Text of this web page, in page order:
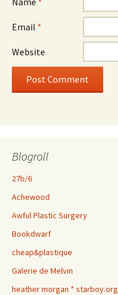
Email *
Website
Blogroll
27b/6
Achewood
Awful Plastic Surgery
Bookdwarf
cheap&plastique
Galerie de Melvin
heather morgan * starboy.org